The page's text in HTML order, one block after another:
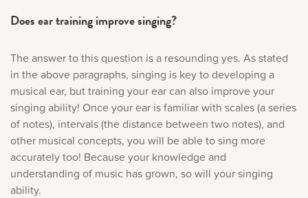
Does ear training improve singing?
The answer to this question is a resounding yes. As stated
in the above paragraphs, singing is key to developing a
musical ear, but training your ear can also improve your
singing ability! Once your ear is familiar with scales (a series
of notes), intervals (the distance between two notes), and
other musical concepts, you will be able to sing more
accurately too! Because your knowledge and
understanding of music has grown, so will your singing
ability.